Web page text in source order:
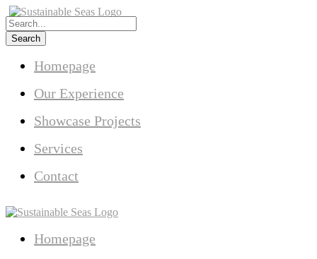
Homepage
Our Experience
Showcase Projects
Services
Contact
Homepage